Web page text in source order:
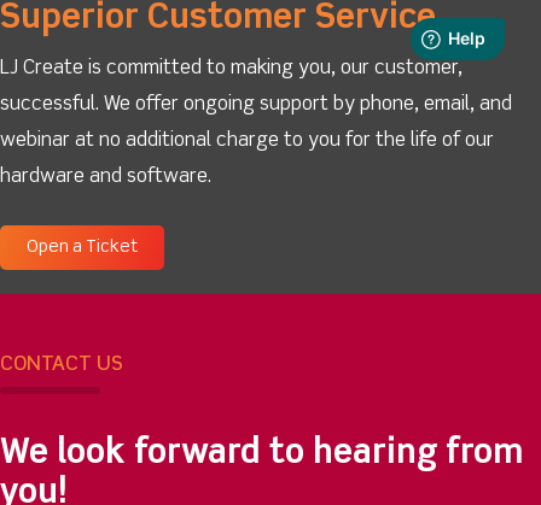
Superior Customer Service
LJ Create is committed to making you, our customer,
successful. We offer ongoing support by phone, email, and
webinar at no additional charge to you for the life of our
hardware and software.
Open a Ticket
CONTACT US
We look forward to hearing from
you!